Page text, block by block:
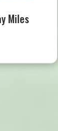
Miles